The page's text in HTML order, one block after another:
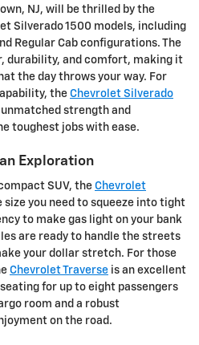
NJ, will be thrilled by the
Silverado 1500 models, including
Regular Cab configurations. The
durability, and comfort, making it
the day throws your way. For
the Chevrolet Silverado
strength and
toughest jobs with ease.
Exploration
SUV, the Chevrolet
size you need to squeeze into tight
to make gas light on your bank
are ready to handle the streets
your dollar stretch. For those
Chevrolet Traverse is an excellent
for up to eight passengers
room and a robust
on the road.